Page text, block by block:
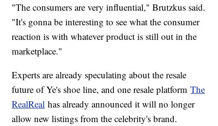
"The consumers are very influential," Brutzkus said.
"It's gonna be interesting to see what the consumer
reaction is with whatever product is still out in the
marketplace."
Experts are already speculating about the resale
future of Ye's shoe line, and one resale platformThe
RealReal has already announced it will no longer
allow new listings from the celebrity's brand.